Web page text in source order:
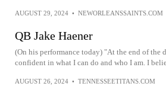
AUGUST 29, 2024 • NEWORLEANSSAINTS.COM
QB Jake Haener
(On his performance today) "At the end of the
confident in what I can do and who I am. I
AUGUST 26, 2024 • TENNESSEETITANS.COM